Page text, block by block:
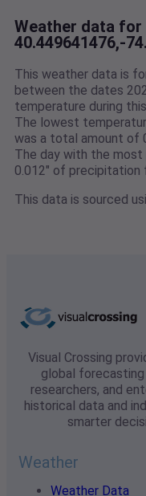
Weather data for
40.449641476,-
This weather data is
between the dates
temperature during
The lowest
was a total amount of
The day with the
0.012" of precipitation
This data is sourced
Visual Crossing
global
researchers, and
historical data and
smarter
Weather
Weather Data